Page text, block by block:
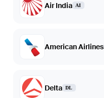
Air India AI
American Airlines
Delta DL